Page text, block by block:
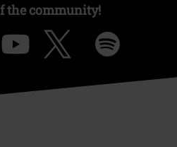
the community!